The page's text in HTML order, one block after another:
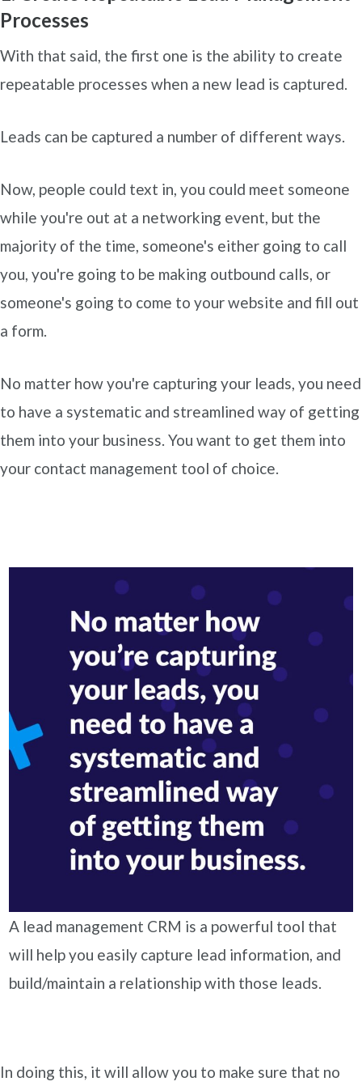
Processes
With that said, the first one is the ability to create
repeatable processes when a new lead is captured.
Leads can be captured a number of different ways.
Now, people could text in, you could meet someone
while you're out at a networking event, but the
majority of the time, someone's either going to call
you, you're going to be making outbound calls, or
someone's going to come to your website and fill out
a form.
No matter how you're capturing your leads, you need
to have a systematic and streamlined way of getting
them into your business. You want to get them into
your contact management tool of choice.
A lead management CRM is a powerful tool that
will help you easily capture lead information, and
build/maintain a relationship with those leads.
In doing this, it will allow you to make sure that no